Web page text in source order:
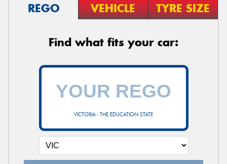
REGO VEHICLE TYRE SIZE
Find what fits your car:
VICTORIA - THE EDUCATION STATE